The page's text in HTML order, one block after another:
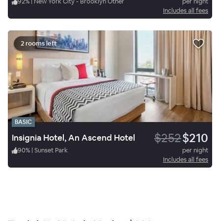
Includes all fees
2 rooms left
BASIC
Insignia Hotel, An Ascend Hotel $252$210
90% | Sunset Park
per night
Includes all fees